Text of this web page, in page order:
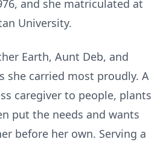
and she matriculated at
University.
Earth, Aunt Deb, and
she carried most proudly. A
caregiver to people, plants
put the needs and wants
before her own. Serving a